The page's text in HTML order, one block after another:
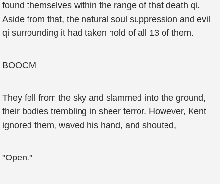
found themselves within the range of that death qi.
Aside from that, the natural soul suppression and evil
qi surrounding it had taken hold of all 13 of them.
BOOOM
They fell from the sky and slammed into the ground,
their bodies trembling in sheer terror. However, Kent
ignored them, waved his hand, and shouted,
"Open."